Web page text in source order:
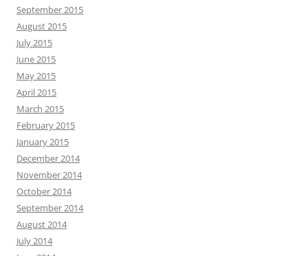
September 2015
August 2015
July 2015
June 2015
May 2015
April 2015
March 2015
February 2015
January 2015
December 2014
November 2014
October 2014
September 2014
August 2014
July 2014